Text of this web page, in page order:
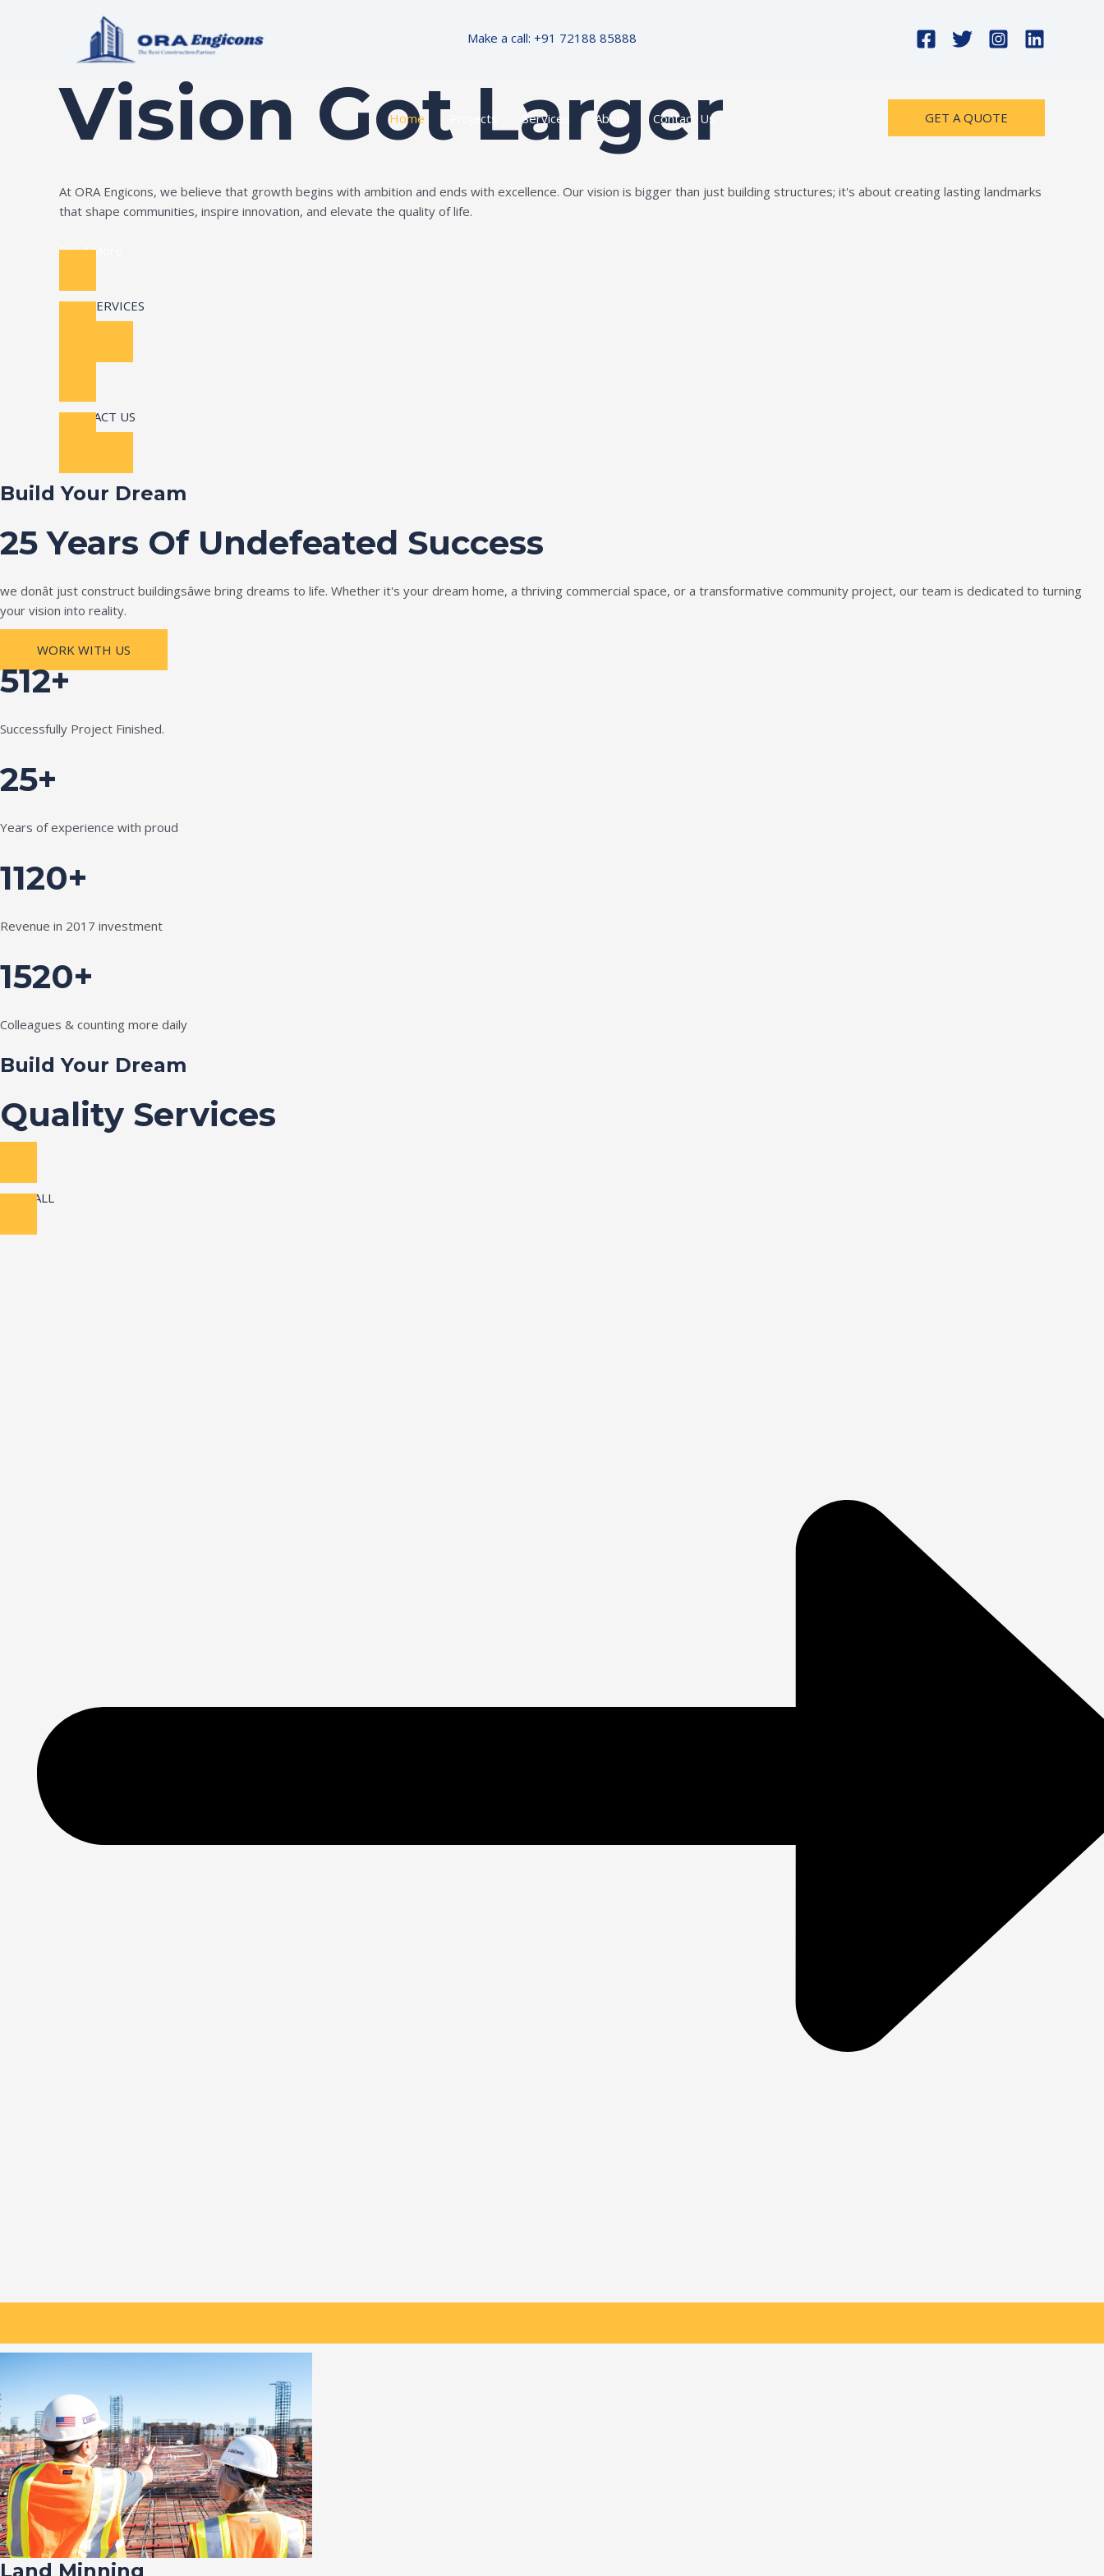
Make a call: +91 72188 85888
Home Projects Services About Contact Us GET A QUOTE
Build Your Dream
Vision Got Larger
At ORA Engicons, we believe that growth begins with ambition and ends with excellence. Our vision is bigger than just building structures; it's about creating lasting landmarks
that shape communities, inspire innovation, and elevate the quality of life.
Read More
OUR SERVICES
CONTACT US
Build Your Dream
25 Years Of Undefeated Success
we donât just construct buildingsâwe bring dreams to life. Whether it's your dream home, a thriving commercial space, or a transformative community project, our team is dedicated to turning
your vision into reality.
WORK WITH US
512+
Successfully Project Finished.
25+
Years of experience with proud
1120+
Revenue in 2017 investment
1520+
Colleagues & counting more daily
Build Your Dream
Quality Services
VIEW ALL
Land Minning